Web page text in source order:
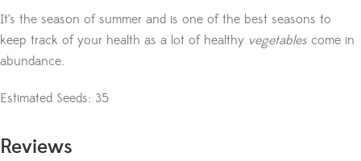
It’s the season of summer and is one of the best seasons to
keep track of your health as a lot of healthy vegetables come in
abundance.
Estimated Seeds: 35
Reviews